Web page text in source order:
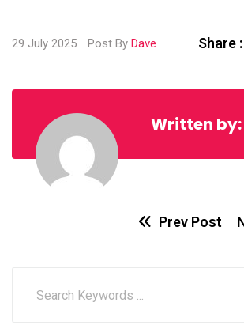
29 July 2025 Post By Dave Share :
Written by:
Prev Post